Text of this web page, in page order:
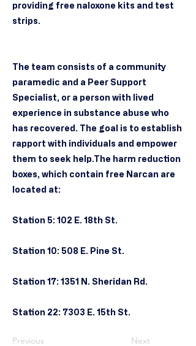
providing free naloxone kits and test
strips.
The team consists of a community
paramedic and a Peer Support
Specialist, or a person with lived
experience in substance abuse who
has recovered. The goal is to establish
rapport with individuals and empower
them to seek help.The harm reduction
boxes, which contain free Narcan are
located at:
Station 5: 102 E. 18th St.
Station 10: 508 E. Pine St.
Station 17: 1351 N. Sheridan Rd.
Station 22: 7303 E. 15th St.
Previous Next